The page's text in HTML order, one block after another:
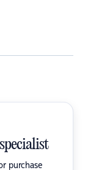
purchase